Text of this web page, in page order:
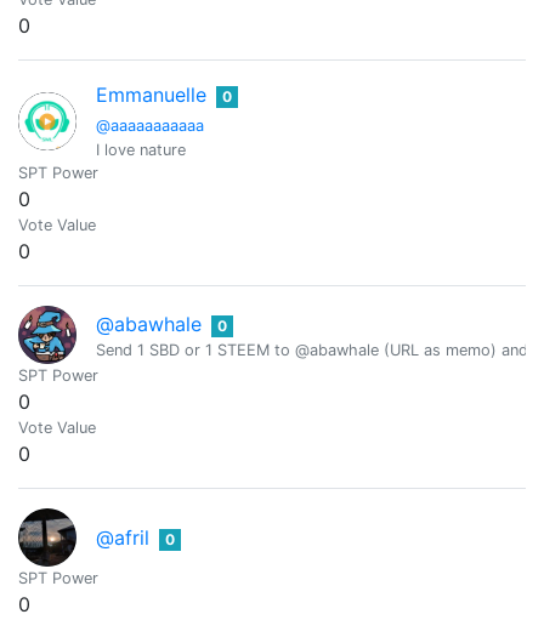
0
Emmanuelle
@aaaaaaaaaaa
0
I love nature
SPT Power
0
Vote Value
0
@abawhale
0
Send 1 SBD or 1 STEEM to @abawhale (URL as memo)
SPT Power
0
Vote Value
0
@afril 0
SPT Power
0